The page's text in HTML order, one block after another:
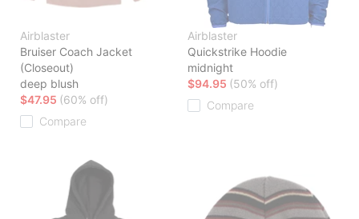
Airblaster
Bruiser Coach Jacket
(Closeout)
deep blush
$47.95 (60% off)
Compare
Airblaster
Quickstrike Hoodie
midnight
$94.95 (50% off)
Compare